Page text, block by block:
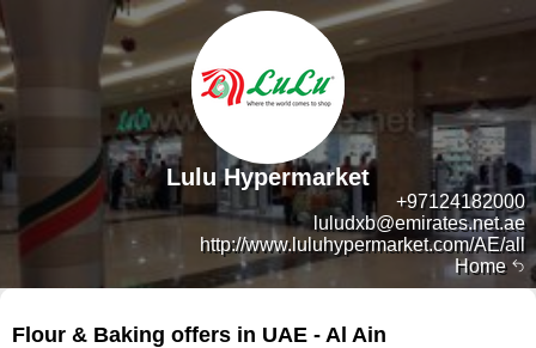
Home
+97124182000
luludxb@emirates.net.ae
http://www.luluhypermarket.com/AE/all
Lulu Hypermarket
Flour & Baking offers in UAE - Al Ain